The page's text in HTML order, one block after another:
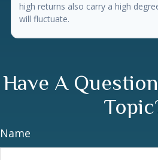
high returns also carry a high
will fluctuate.
Have A
Name